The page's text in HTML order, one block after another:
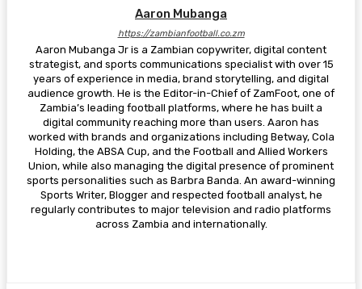
Aaron Mubanga
https://zambianfootball.co.zm
Aaron Mubanga Jr is a Zambian copywriter, digital content
strategist, and sports communications specialist with over 15
years of experience in media, brand storytelling, and digital
audience growth. He is the Editor-in-Chief of ZamFoot, one of
Zambia’s leading football platforms, where he has built a
digital community reaching more than users. Aaron has
worked with brands and organizations including Betway, Cola
Holding, the ABSA Cup, and the Football and Allied Workers
Union, while also managing the digital presence of prominent
sports personalities such as Barbra Banda. An award-winning
Sports Writer, Blogger and respected football analyst, he
regularly contributes to major television and radio platforms
across Zambia and internationally.